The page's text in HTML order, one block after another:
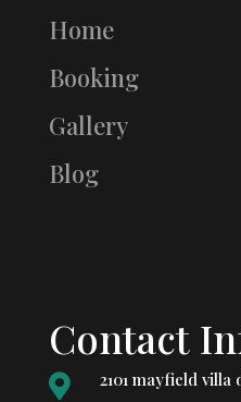
Home
Booking
Gallery
Blog
Contact
 2101 mayfield villa